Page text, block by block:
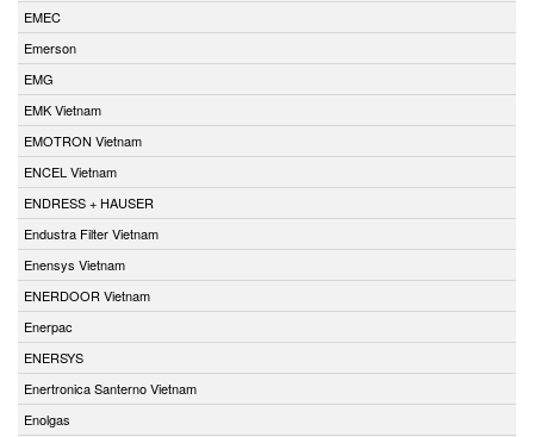
EMEC
Emerson
EMG
EMK Vietnam
EMOTRON Vietnam
ENCEL Vietnam
ENDRESS + HAUSER
Endustra Filter Vietnam
Enensys Vietnam
ENERDOOR Vietnam
Enerpac
ENERSYS
Enertronica Santerno Vietnam
Enolgas